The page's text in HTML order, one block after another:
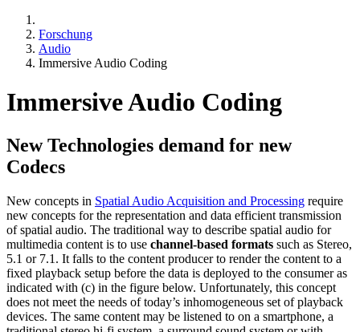
Forschung
Audio
Immersive Audio Coding
Immersive Audio Coding
New Technologies demand for new
Codecs
New concepts in Spatial Audio Acquisition and Processing require
new concepts for the representation and data efficient transmission
of spatial audio. The traditional way to describe spatial audio for
multimedia content is to use channel-based formats such as Stereo,
5.1 or 7.1. It falls to the content producer to render the content to a
fixed playback setup before the data is deployed to the consumer as
indicated with (c) in the figure below. Unfortunately, this concept
does not meet the needs of today’s inhomogeneous set of playback
devices. The same content may be listened to on a smartphone, a